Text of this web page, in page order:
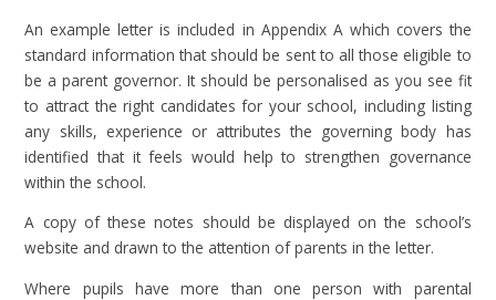
An example letter is included in Appendix A which covers the
standard information that should be sent to all those eligible to
be a parent governor. It should be personalised as you see fit
to attract the right candidates for your school, including listing
any skills, experience or attributes the governing body has
identified that it feels would help to strengthen governance
within the school.
A copy of these notes should be displayed on the school’s
website and drawn to the attention of parents in the letter.
Where pupils have more than one person with parental